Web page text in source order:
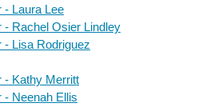
- Laura Lee
- Rachel Osier Lindley
- Lisa Rodriguez
- Kathy Merritt
- Neenah Ellis